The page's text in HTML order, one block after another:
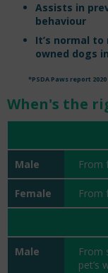
Assists in
behaviour
It’s normal
owned dogs
*PSDA Paws report 2020
When's the
From
From
From
pet’s